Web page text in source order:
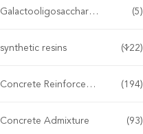
Galactooligosaccharide GOS (5)
synthetic resins (122)
Concrete Reinforcement Fiber (194)
Concrete Admixture (93)